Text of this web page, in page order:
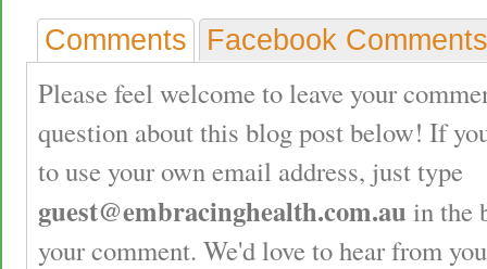
Comments Facebook Comments
Please feel welcome to leave your
question about this blog post below! If
to use your own email address, just type
guest@embracinghealth.com.au in the
your comment. We'd love to hear from